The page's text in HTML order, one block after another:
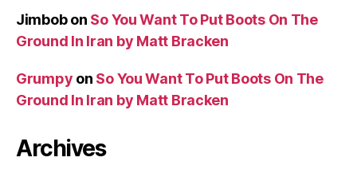
Jimbobon So You Want To Put Boots On The
Ground In Iran by Matt Bracken
Grumpy on So You Want To Put Boots On The
Ground In Iran by Matt Bracken
Archives